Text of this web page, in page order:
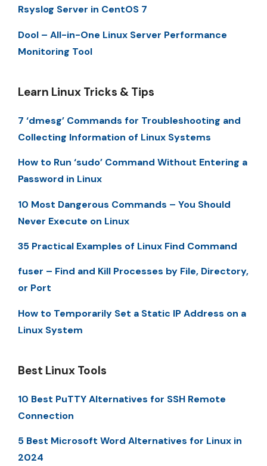
Rsyslog Server in CentOS 7
Dool – All-in-One Linux Server Performance
Monitoring Tool
Learn Linux Tricks & Tips
7 ‘dmesg’ Commands for Troubleshooting and
Collecting Information of Linux Systems
How to Run ‘sudo’ Command Without Entering a
Password in Linux
10 Most Dangerous Commands – You Should
Never Execute on Linux
35 Practical Examples of Linux Find Command
fuser – Find and Kill Processes by File, Directory,
or Port
How to Temporarily Set a Static IP Address on a
Linux System
Best Linux Tools
10 Best PuTTY Alternatives for SSH Remote
Connection
5 Best Microsoft Word Alternatives for Linux in
2024